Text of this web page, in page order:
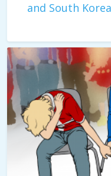
and South